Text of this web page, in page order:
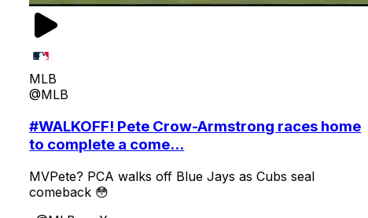
MLB
@MLB
#WALKOFF! Pete Crow-Armstrong races home
to complete a come...
MVPete? PCA walks off Blue Jays as Cubs seal
comeback 😳